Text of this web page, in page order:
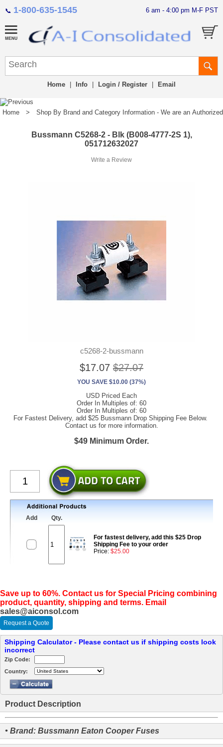
📞 1-800-635-1545 6 am - 4:00 pm M-F PST
Home Info Login / Register Email
Home > Shop By Brand and Category Information - We are an
Bussmann C5268-2 - Blk (B008-4777-2S 1),
051712632027
Write a Review
c5268-2-bussmann
$17.07 $27.07
YOU SAVE $10.00 (37%)
USD Priced Each
Order In Multiples of: 60
Order In Multiples of: 60
For Fastest Delivery, add $25 Bussmann Drop Shipping Fee Below.
Contact us for more information.
$49 Minimum Order.
Add Qty.
For fastest delivery, add this $25 Drop
Shipping Fee to your order
Price: $25.00
Save up to 60%. Contact us for Special Pricing combining
product, quantity, shipping and terms. Email
sales@aiconsol.com
Request a Quote
Shipping Calculator - Please contact us if shipping costs look
incorrect
Zip Code:
Country:
Product Description
• Brand: Bussmann Eaton Cooper Fuses